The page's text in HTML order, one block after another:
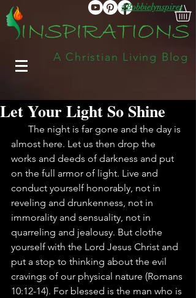
#Bobbielynspires
A Christian Living Blog
Let Your Light So Shine
almost here. Let us then drop the
works and deeds of darkness and put
on the full armor of light. Live and
conduct yourself honorably, not in
reveling and drunkenness, not in
immorality and sensuality, not in
quarreling and jealousy. But clothe
yourself with the Lord Jesus Christ and
put a stop to thinking about the evil
cravings of our physical nature (Romans
10:12-14). For blessed is the man who is